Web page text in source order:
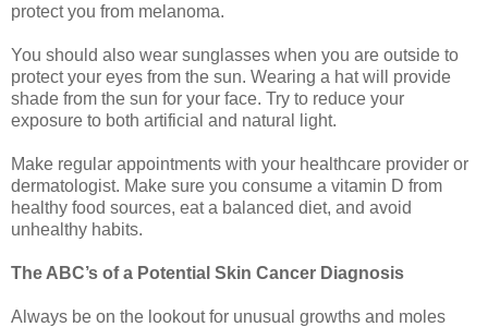
protect you from melanoma.
You should also wear sunglasses when you are outside to
protect your eyes from the sun. Wearing a hat will provide
shade from the sun for your face. Try to reduce your
exposure to both artificial and natural light.
Make regular appointments with your healthcare provider or
dermatologist. Make sure you consume a vitamin D from
healthy food sources, eat a balanced diet, and avoid
unhealthy habits.
The ABC’s of a Potential Skin Cancer Diagnosis
Always be on the lookout for unusual growths and moles